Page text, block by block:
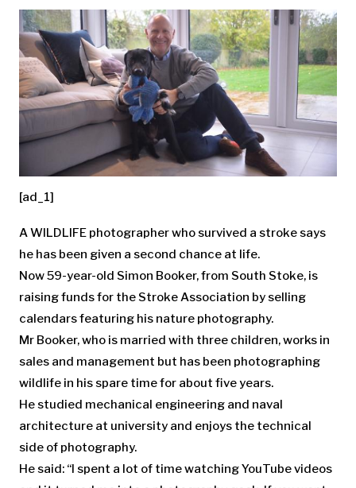
[ad_1]
A WILDLIFE photographer who survived a stroke says
he has been given a second chance at life.
Now 59-year-old Simon Booker, from South Stoke, is
raising funds for the Stroke Association by selling
calendars featuring his nature photography.
Mr Booker, who is married with three children, works in
sales and management but has been photographing
wildlife in his spare time for about five years.
He studied mechanical engineering and naval
architecture at university and enjoys the technical
side of photography.
He said: “I spent a lot of time watching YouTube videos